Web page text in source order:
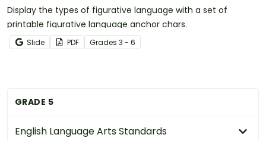
GRADE 5
English Language Arts Standards
Display the types of figurative language with a set of
printable figurative language anchor chars.
Slide PDF Grades 3 - 6